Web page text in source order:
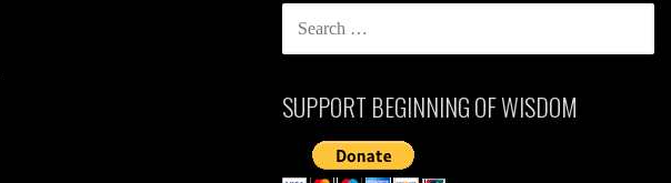
SEARCH
FOR:
SUPPORT BEGINNING OF WISDOM